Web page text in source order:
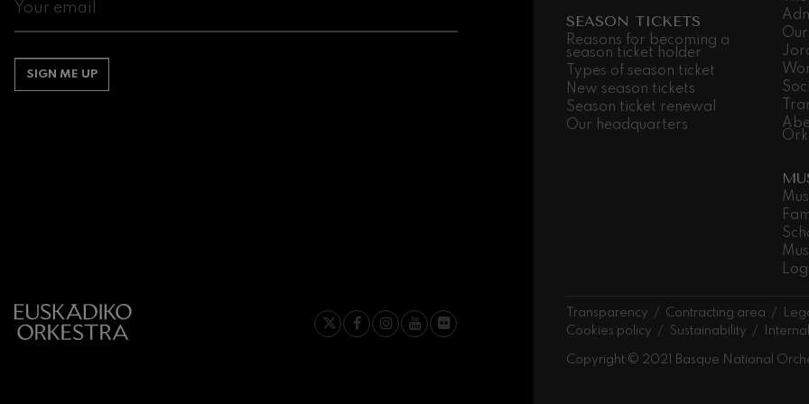
SIGN ME UP
SEASON TICKETS
Reasons for becoming a
season ticket holder
Types of season ticket
New season tickets
Season ticket renewal
Our headquarters
Transparency Contracting area
Cookies policy
Sustainability
Copyright © 2021 Basque National
Franz Schubert: Symphony No.9, 'The Great'